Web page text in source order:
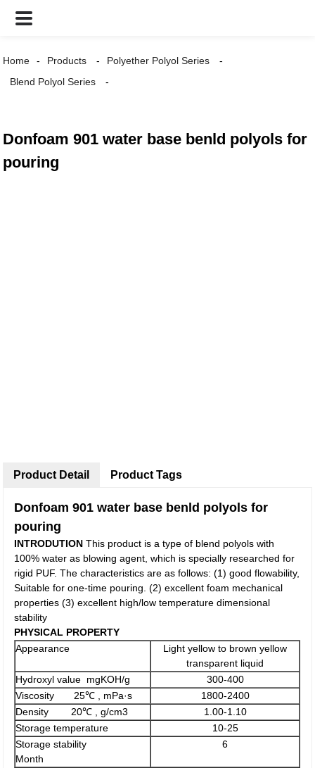
Home Products
Polyether Polyol Series
Blend Polyol Series
Donfoam 901 water base benld polyols for
pouring
Product Detail
Donfoam 901 water base benld polyols for
pouring
INTRODUTION This product is a type of blend polyols with
100% water as blowing agent, which is specially researched for
rigid PUF. The characteristics are as follows: (1) good flowability,
Suitable for one-time pouring. (2) excellent foam mechanical
properties (3) excellent high/low temperature dimensional
stability
PHYSICAL PROPERTY
Appearance
Light yellow to brown yellow
transparent liquid
Hydroxyl value mgKOH/g
300-400
Viscosity 25℃ , mPa·s
1800-2400
Density 20℃ , g/cm3
1.00-1.10
Storage temperature
10-25
Storage stability
Month
6
Product Tags